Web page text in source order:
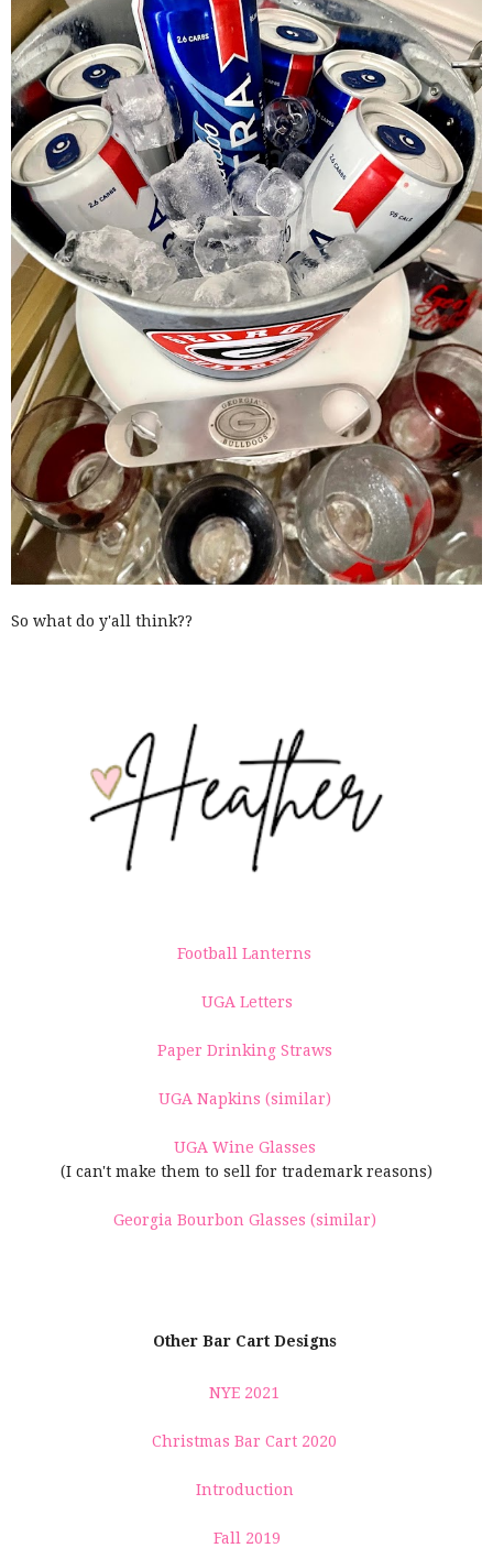
So what do y'all think??
Football Lanterns
UGA Letters
Paper Drinking Straws
UGA Napkins (similar)
UGA Wine Glasses
(I can't make them to sell for trademark reasons)
Georgia Bourbon Glasses (similar)
Other Bar Cart Designs
NYE 2021
Christmas Bar Cart 2020
Introduction
Fall 2019